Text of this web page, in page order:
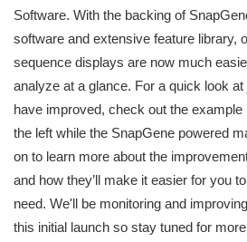
Software. With the backing of
software and extensive feature library,
sequence displays are now much
analyze at a glance. For a quick look
have improved, check out the
the left while the SnapGene powered
on to learn more about the
and how they’ll make it easier for you
need. We'll be monitoring and
this initial launch so stay tuned for